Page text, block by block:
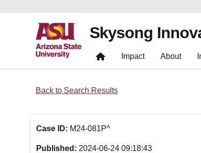
Skysong
Impact About
Back to Search Results
Case ID: M24-081P^
Published: 2024-06-24 09:18:43